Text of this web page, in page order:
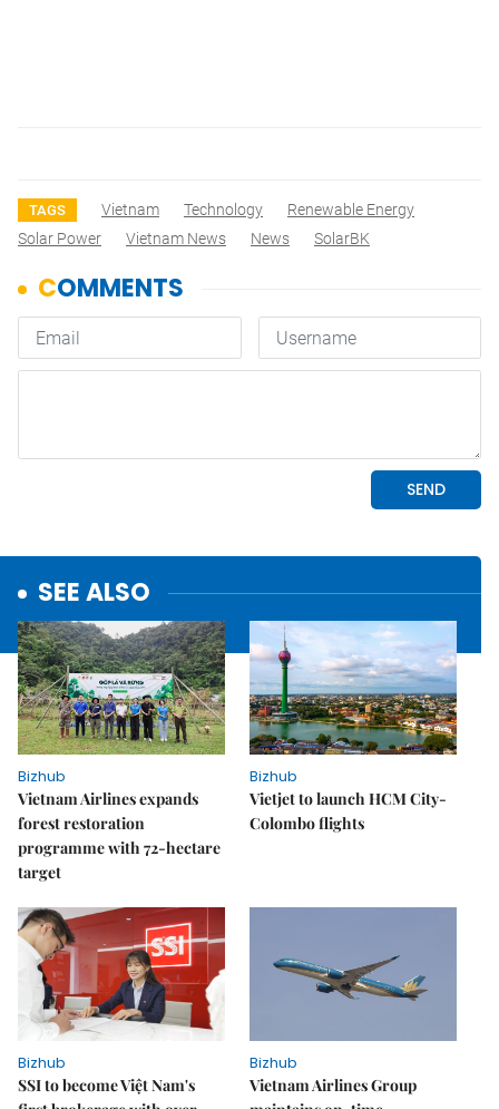
TAGS Vietnam Technology
Renewable Energy
Solar Power
Vietnam News News SolarBK
SEE ALSO
Bizhub
Vietnam Airlines expands
forest restoration
programme with 72-hectare
target
Bizhub
Vietjet to launch HCM City-
Colombo flights
Bizhub
SSI to become Việt Nam's
Bizhub
Vietnam Airlines Group